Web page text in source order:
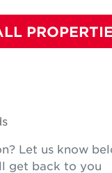
Let us know
get back to you